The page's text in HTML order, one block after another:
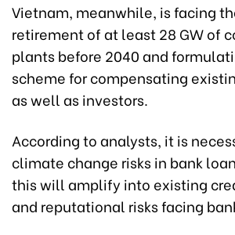
Vietnam, meanwhile, is facing
retirement of at least 28 GW of
plants before 2040 and
scheme for compensating
as well as investors.
According to analysts, it is
climate change risks in bank
this will amplify into existing
and reputational risks facing